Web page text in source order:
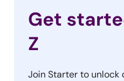
Get
Z
Join Starter to unlock